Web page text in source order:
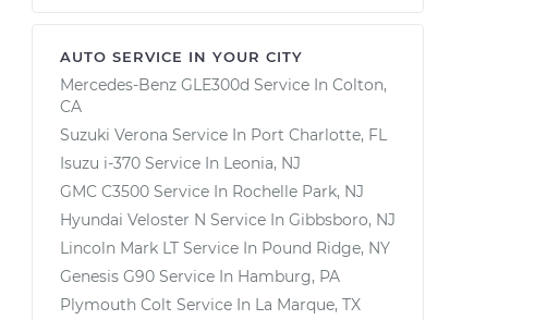
AUTO SERVICE IN YOUR CITY
Mercedes-Benz GLE300d Service In Colton,
CA
Suzuki Verona Service In Port Charlotte, FL
Isuzu i-370 Service In Leonia, NJ
GMC C3500 Service In Rochelle Park, NJ
Hyundai Veloster N Service In Gibbsboro, NJ
Lincoln Mark LT Service In Pound Ridge, NY
Genesis G90 Service In Hamburg, PA
Plymouth Colt Service In La Marque, TX